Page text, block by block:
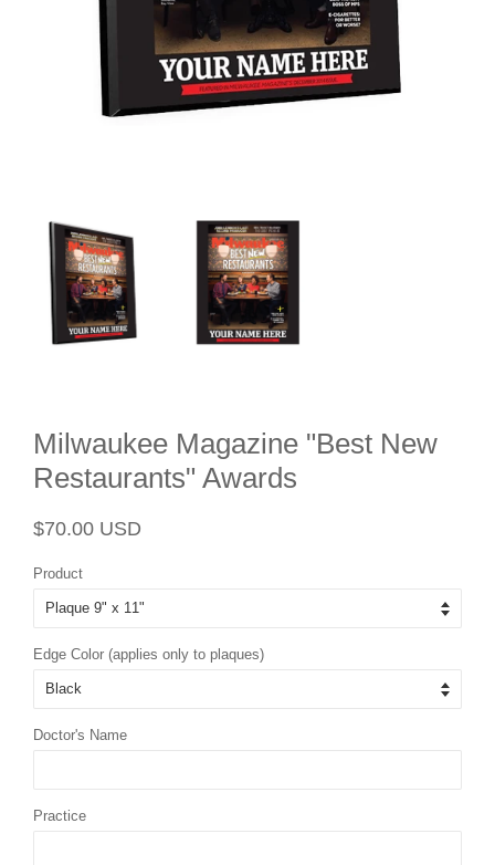
Milwaukee Magazine "Best New
Restaurants" Awards
Regular
$70.00 USD
Product
Edge Color (applies only to plaques)
Doctor's Name
Practice